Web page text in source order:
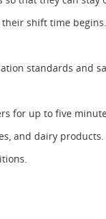
shift time begins.
standards and
for up to five
and dairy products.